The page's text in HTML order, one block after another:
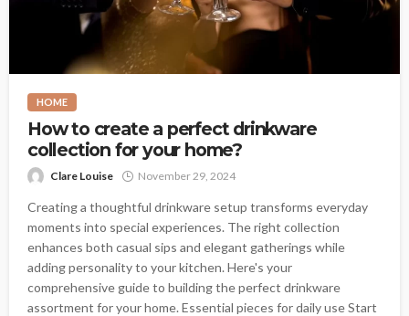
HOME
How to create a perfect drinkware
collection for your home?
Clare Louise November 29, 2024
Creating a thoughtful drinkware setup transforms everyday
moments into special experiences. The right collection
enhances both casual sips and elegant gatherings while
adding personality to your kitchen. Here's your
comprehensive guide to building the perfect drinkware
assortment for your home. Essential pieces for daily use Start